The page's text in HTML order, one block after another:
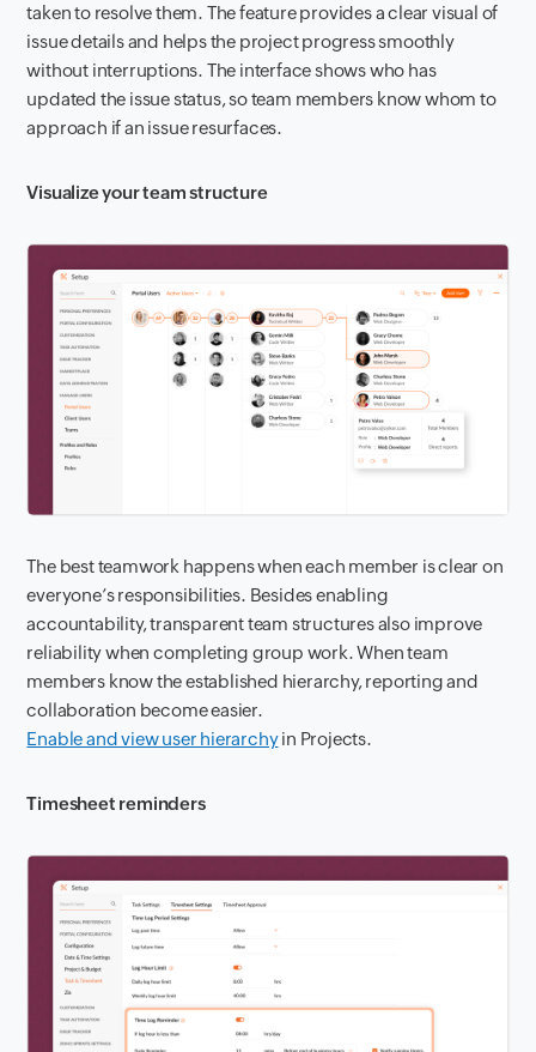
taken to resolve them. The feature provides a clear visual of
issue details and helps the project progress smoothly
without interruptions. The interface shows who has
updated the issue status, so team members know whom to
approach if an issue resurfaces.
Visualize your team structure
The best teamwork happens when each member is clear on
everyone’s responsibilities. Besides enabling
accountability, transparent team structures also improve
reliability when completing group work. When team
members know the established hierarchy, reporting and
collaboration become easier.
Enable and view user hierarchyin Projects.
Timesheet reminders